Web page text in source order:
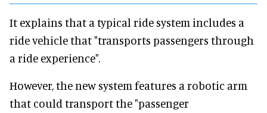
It explains that a typical ride system includes a
ride vehicle that "transports passengers through
a ride experience".
However, the new system features a robotic arm
that could transport the "passenger